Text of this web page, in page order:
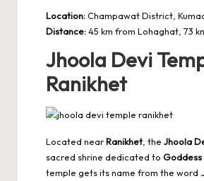
Location:Champawat District,
Distance:45 km from Lohaghat, 73
Jhoola Devi
Ranikhet
Located nearRanikhet , the Jhoola
sacred shrine dedicated to
temple gets its name from the word